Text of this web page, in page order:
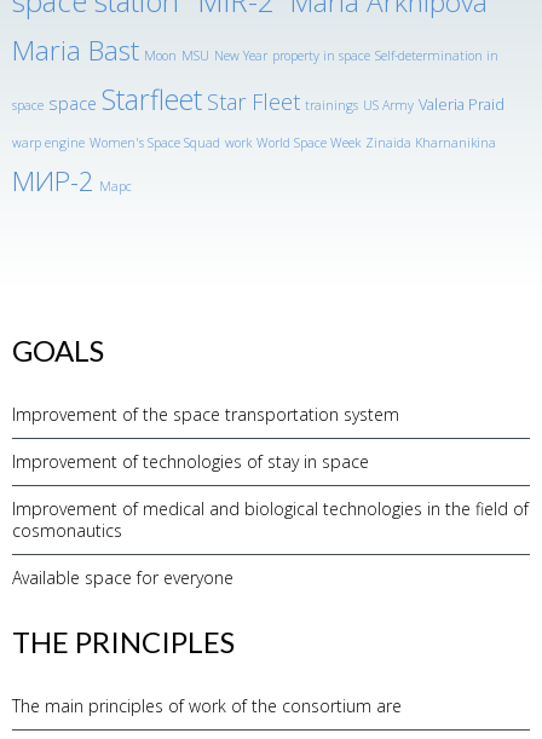
Maria Bast Moon MSU New Year property in space Self-determination in
space space Starfleet Star Fleet trainings US Army Valeria Praid
warp engine Women's Space Squad work World Space Week Zinaida Kharnanikina
МИР-2 Марс
GOALS
Improvement of the space transportation system
Improvement of technologies of stay in space
Improvement of medical and biological technologies in the field of
cosmonautics
Available space for everyone
THE PRINCIPLES
The main principles of work of the consortium are